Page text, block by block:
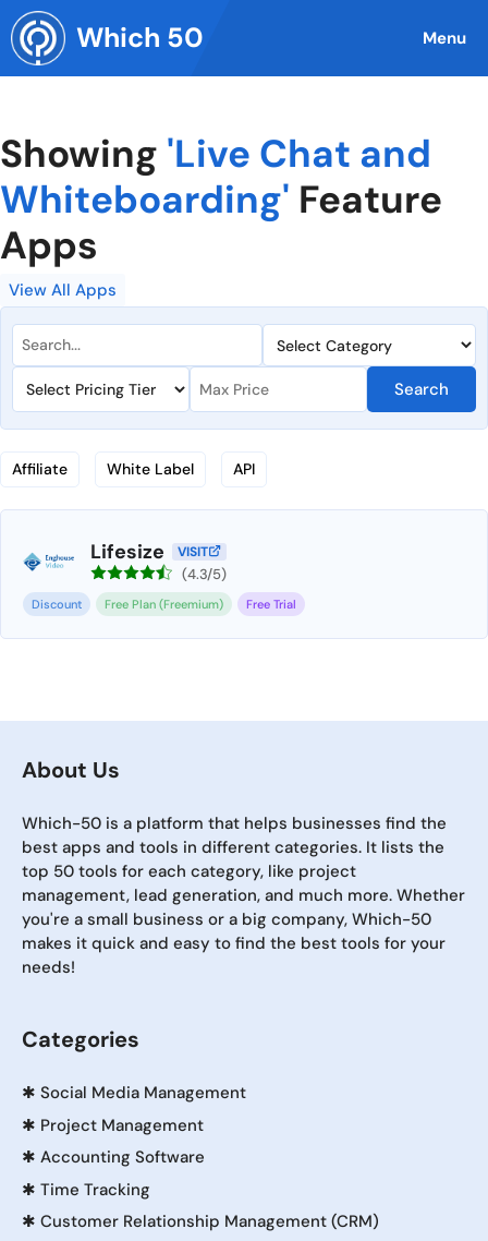
Skip
to
content
Which 50 Menu
Showing 'Live Chat and
Whiteboarding' Feature
Apps
View All Apps
Search
Affiliate White Label API
Lifesize VISIT
(4.3/5)
Discount Free Plan (Freemium) Free Trial
About Us
Which-50 is a platform that helps businesses find the
best apps and tools in different categories. It lists the
top 50 tools for each category, like project
management, lead generation, and much more. Whether
you're a small business or a big company, Which-50
makes it quick and easy to find the best tools for your
needs!
Categories
✱ Social Media Management
✱ Project Management
✱ Accounting Software
✱ Time Tracking
✱ Customer Relationship Management (CRM)